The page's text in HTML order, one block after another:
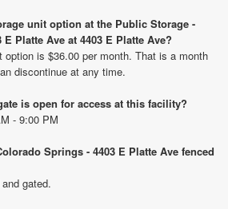
unit option at the Public Storage -
Platte Ave at 4403 E Platte Ave?
option is $36.00 per month. That is a month
discontinue at any time.
is open for access at this facility?
- 9:00 PM
Springs - 4403 E Platte Ave fenced
gated.